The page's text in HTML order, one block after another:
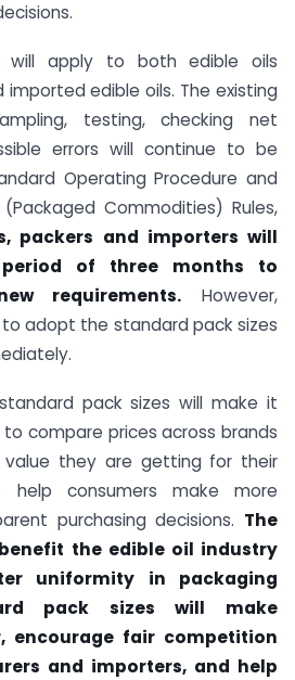
will apply to both edible oils
imported edible oils. The existing
testing, checking net
errors will continue to be
Operating Procedure and
Commodities) Rules,
packers and importers will
of three months to
requirements. However,
adopt the standard pack sizes
pack sizes will make it
compare prices across brands
they are getting for their
consumers make more
purchasing decisions. The
the edible oil industry
uniformity in packaging
pack sizes will make
encourage fair competition
and importers, and help